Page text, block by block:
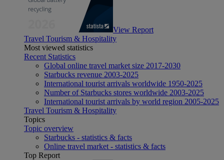
View Report
Travel Tourism & Hospitality
Most viewed statistics
Recent Statistics
Global online travel market size 2017-2030
Starbucks revenue 2003-2025
International tourist arrivals worldwide 1950-2025
Number of Starbucks stores worldwide 2003-2025
International tourist arrivals by world region 2005-2025
Travel Tourism & Hospitality
Topics
Topic overview
Starbucks - statistics & facts
Online travel market - statistics & facts
Top Report